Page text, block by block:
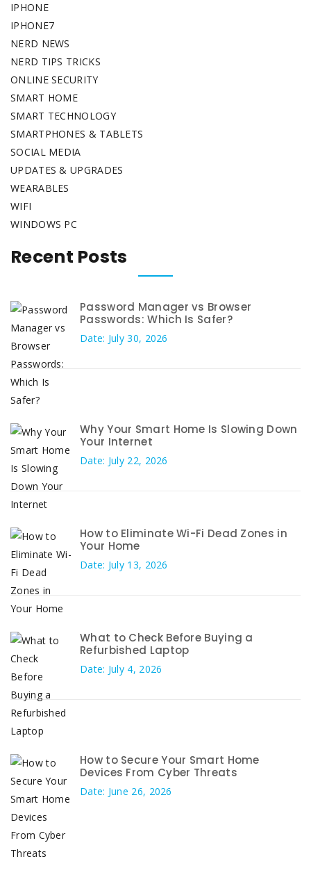
IPHONE
IPHONE7
NERD NEWS
NERD TIPS TRICKS
ONLINE SECURITY
SMART HOME
SMART TECHNOLOGY
SMARTPHONES & TABLETS
SOCIAL MEDIA
UPDATES & UPGRADES
WEARABLES
WIFI
WINDOWS PC
Recent Posts
Password Manager vs Browser
Passwords: Which Is Safer?
Date: July 30, 2026
Why Your Smart Home Is Slowing Down
Your Internet
Date: July 22, 2026
How to Eliminate Wi-Fi Dead Zones in
Your Home
Date: July 13, 2026
What to Check Before Buying a
Refurbished Laptop
Date: July 4, 2026
How to Secure Your Smart Home
Devices From Cyber Threats
Date: June 26, 2026